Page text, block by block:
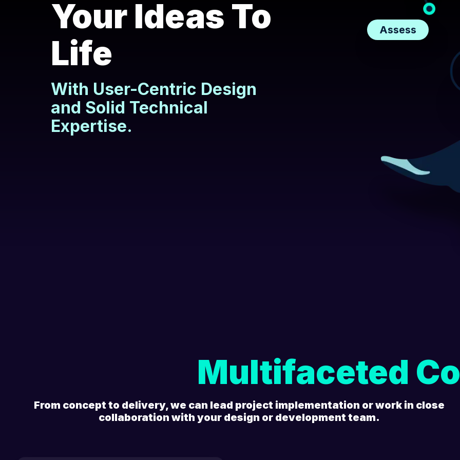
Your Ideas To
Life
With User-Centric Design
and Solid Technical
Expertise.
Assess
Multifaceted
From concept to delivery, we can lead project implementation or work in close
collaboration with your design or development team.